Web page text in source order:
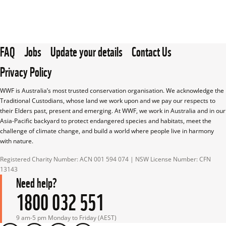
FAQ Jobs Update your details Contact Us
Privacy Policy
WWF is Australia’s most trusted conservation organisation. We acknowledge the
Traditional Custodians, whose land we work upon and we pay our respects to
their Elders past, present and emerging. At WWF, we work in Australia and in our
Asia-Pacific backyard to protect endangered species and habitats, meet the
challenge of climate change, and build a world where people live in harmony
with nature.
Registered Charity Number: ACN 001 594 074 | NSW License Number: CFN
13143
Need help?
1800 032 551
9 am-5 pm Monday to Friday (AEST)